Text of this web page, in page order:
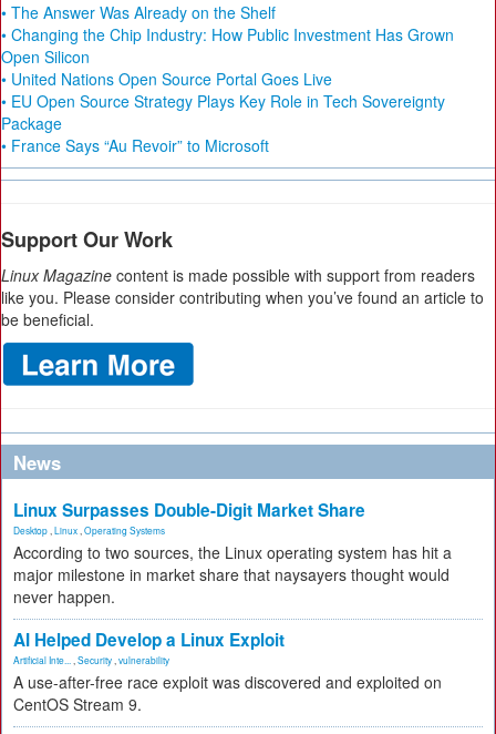
• The Answer Was Already on the Shelf
• Changing the Chip Industry: How Public Investment Has Grown
Open Silicon
• United Nations Open Source Portal Goes Live
• EU Open Source Strategy Plays Key Role in Tech Sovereignty
Package
• France Says “Au Revoir” to Microsoft
Support Our Work
Linux Magazine content is made possible with support from readers
like you. Please consider contributing when you’ve found an article to
be beneficial.
News
Linux Surpasses Double-Digit Market Share
Desktop Linux Operating Systems
According to two sources, the Linux operating system has hit a
major milestone in market share that naysayers thought would
never happen.
AI Helped Develop a Linux Exploit
Artificial Inte... Security vulnerability
A use-after-free race exploit was discovered and exploited on
CentOS Stream 9.